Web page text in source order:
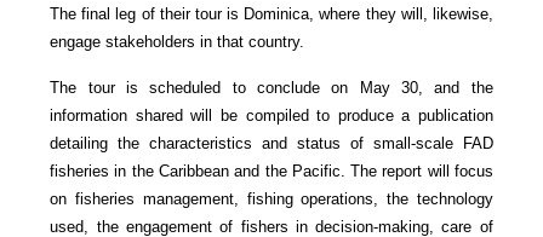
The final leg of their tour is Dominica, where they will, likewise,
engage stakeholders in that country.
The tour is scheduled to conclude on May 30, and the
information shared will be compiled to produce a publication
detailing the characteristics and status of small-scale FAD
fisheries in the Caribbean and the Pacific. The report will focus
on fisheries management, fishing operations, the technology
used, the engagement of fishers in decision-making, care of